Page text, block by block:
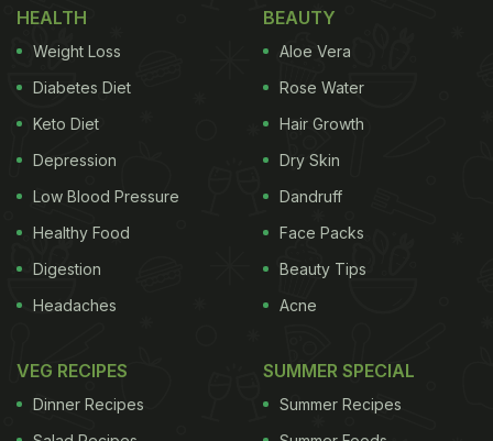
anthropomorphised food items. The next items
included a structured white sauce pasta, a
The caption of the video reads, "Feeding my foods
part 16."
HEALTH
Weight Loss
Diabetes Diet
Keto Diet
Depression
Low Blood Pressure
Healthy Food
Digestion
Headaches
BEAUTY
Aloe Vera
Rose Water
Hair Growth
Dry Skin
Dandruff
Face Packs
Beauty Tips
Acne
VEG RECIPES
Dinner Recipes
SUMMER SPECIAL
Summer Recipes